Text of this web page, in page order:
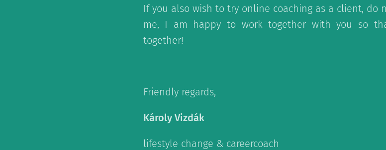
If you also wish to try online coaching as a client, do
me, I am happy to work together with you so
together!
Friendly regards,
Károly Vizdák
lifestyle change & careercoach